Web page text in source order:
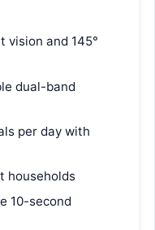
vision and 145°
dual-band
per day with
households
10-second